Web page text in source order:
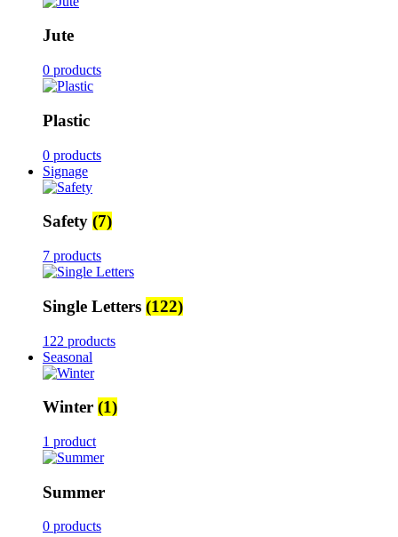
Jute
0 products
Plastic
0 products
Signage
Safety (7)
7 products
Single Letters (122)
122 products
Seasonal
Winter (1)
1 product
Summer
0 products